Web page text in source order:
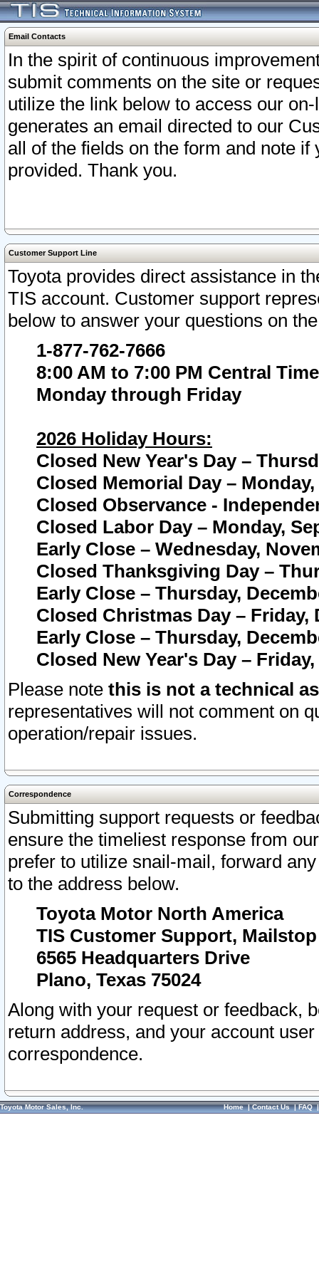
Email Contacts
In the spirit of continuous
submit comments on the site or
utilize the link below to access our
generates an email directed to our
all of the fields on the form and note
provided. Thank you.
Customer Support Line
Toyota provides direct assistance in
TIS account. Customer support
below to answer your questions on
1-877-762-7666
8:00 AM to 7:00 PM Central Time
Monday through Friday
2026 Holiday Hours:
Closed New Year's Day –
Closed Memorial Day – Monday,
Closed Observance -
Closed Labor Day – Monday,
Early Close – Wednesday,
Closed Thanksgiving Day –
Early Close – Thursday,
Closed Christmas Day – Friday,
Early Close – Thursday,
Closed New Year's Day –
Please note this is not a technical
representatives will not comment on
operation/repair issues.
Correspondence
Submitting support requests or
ensure the timeliest response from
prefer to utilize snail-mail, forward
to the address below.
Toyota Motor North America
TIS Customer Support, Mailstop
6565 Headquarters Drive
Plano, Texas 75024
Along with your request or feedback,
return address, and your account
correspondence.
Toyota Motor Sales, Inc. Home|Contact Us|FAQ